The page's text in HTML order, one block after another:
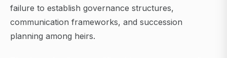
failure to establish governance structures,
communication frameworks, and succession
planning among heirs.